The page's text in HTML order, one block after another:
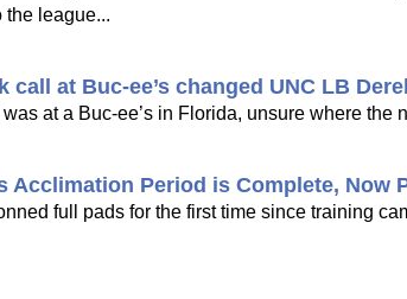
the league...
call at Buc-ee’s changed UNC LB
at a Buc-ee’s in Florida, unsure where
Acclimation Period is Complete, Now
full pads for the first time since training